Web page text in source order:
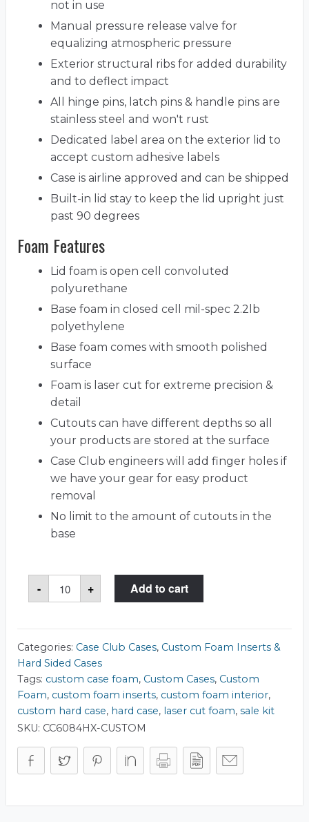
not in use
Manual pressure release valve for
equalizing atmospheric pressure
Exterior structural ribs for added durability
and to deflect impact
All hinge pins, latch pins & handle pins are
stainless steel and won't rust
Dedicated label area on the exterior lid to
accept custom adhesive labels
Case is airline approved and can be shipped
Built-in lid stay to keep the lid upright just
past 90 degrees
Foam Features
Lid foam is open cell convoluted
polyurethane
Base foam in closed cell mil-spec 2.2lb
polyethylene
Base foam comes with smooth polished
surface
Foam is laser cut for extreme precision &
detail
Cutouts can have different depths so all
your products are stored at the surface
Case Club engineers will add finger holes if
we have your gear for easy product
removal
No limit to the amount of cutouts in the
base
-
Case
Club
1740
+ Add to cart
Categories: Case Club Cases, Custom Foam Inserts &
Hard Sided Cases
Tags: custom case foam, Custom Cases, Custom
Foam, custom foam inserts, custom foam interior,
custom hard case, hard case, laser cut foam, sale kit
SKU: CC6084HX-CUSTOM